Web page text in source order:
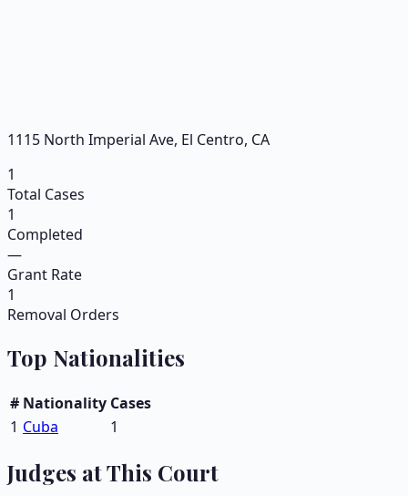
1115 North Imperial Ave, El Centro, CA
1
Total Cases
1
Completed
—
Grant Rate
1
Removal Orders
Top Nationalities
# Nationality Cases
1 Cuba 1
Judges at This Court